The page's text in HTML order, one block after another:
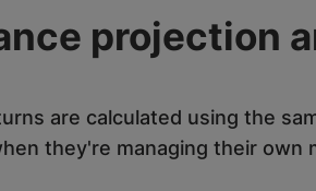
projection
are calculated using the
they're managing their own